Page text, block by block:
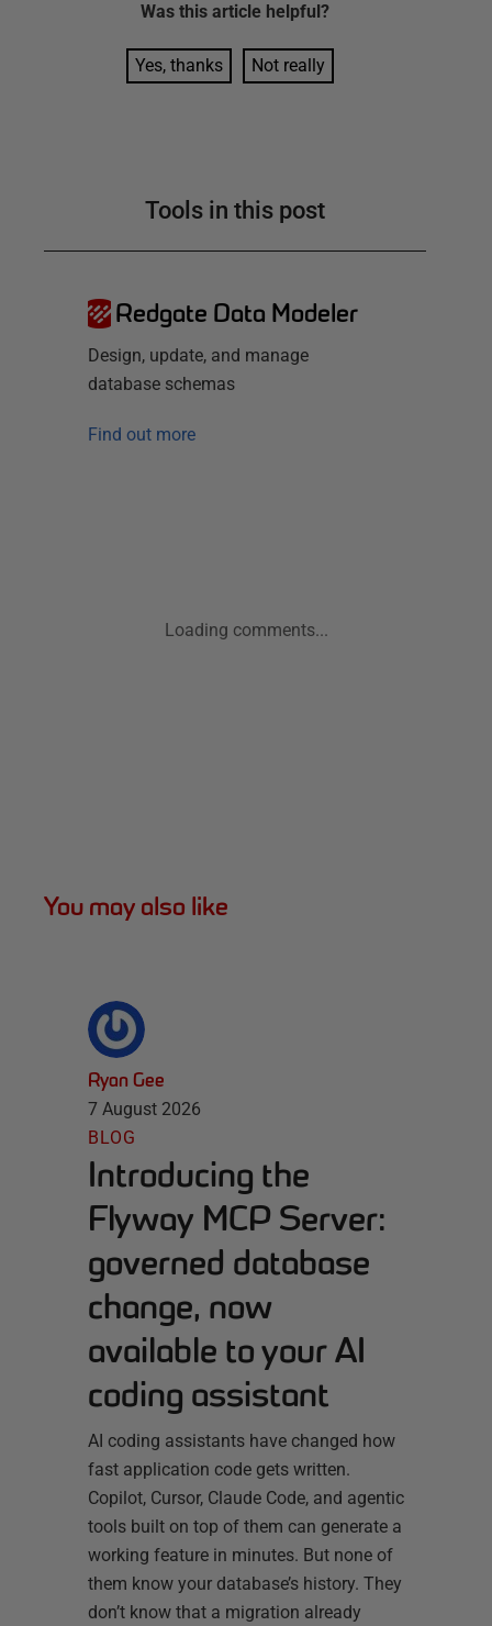
Was this article helpful?
Yes, thanks Not really
Tools in this post
Redgate Data Modeler
Design, update, and manage
database schemas
Find out more
Loading comments...
You may also like
Ryan Gee
7 August 2026
BLOG
Introducing the
Flyway MCP Server:
governed database
change, now
available to your AI
coding assistant
AI coding assistants have changed how
fast application code gets written.
Copilot, Cursor, Claude Code, and agentic
tools built on top of them can generate a
working feature in minutes. But none of
them know your database’s history. They
don’t know that a migration already